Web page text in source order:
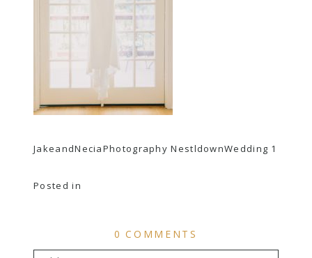
JakeandNeciaPhotography NestldownWedding 1
Posted in
0 COMMENTS